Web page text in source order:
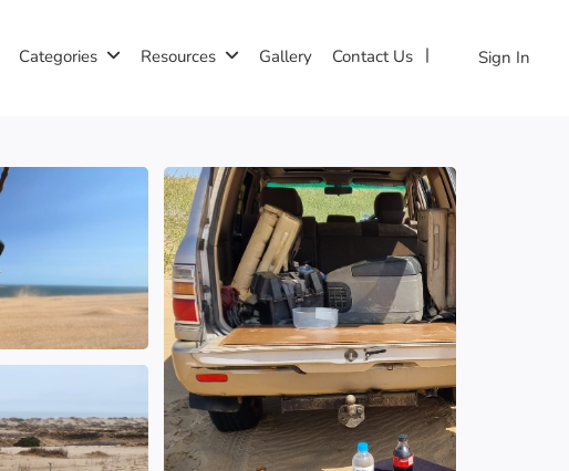
Sign In
Categories Resources Gallery Contact Us